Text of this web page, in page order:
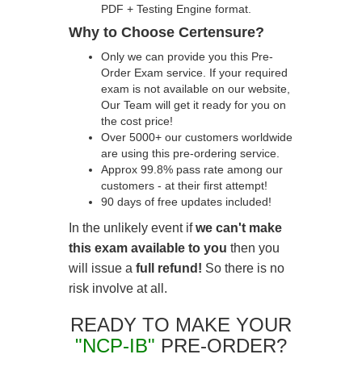
PDF + Testing Engine format.
Why to Choose Certensure?
Only we can provide you this Pre-
Order Exam service. If your required
exam is not available on our website,
Our Team will get it ready for you on
the cost price!
Over 5000+ our customers worldwide
are using this pre-ordering service.
Approx 99.8% pass rate among our
customers - at their first attempt!
90 days of free updates included!
In the unlikely event ifwe can't make
this exam available to you then you
will issue a full refund! So there is no
risk involve at all.
READY TO MAKE YOUR
"NCP-IB" PRE-ORDER?